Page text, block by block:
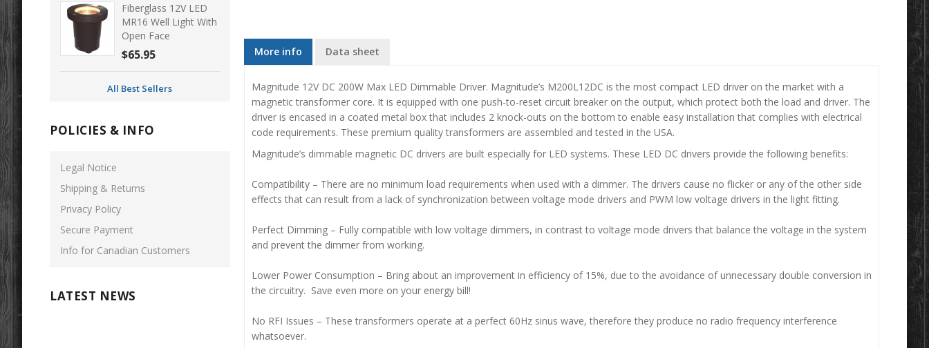
Fiberglass 12V LED
MR16 Well Light With
Open Face
$65.95
All Best Sellers
POLICIES & INFO
Legal Notice
Shipping & Returns
Privacy Policy
Secure Payment
Info for Canadian Customers
LATEST NEWS
More info Data sheet
Magnitude 12V DC 200W Max LED Dimmable Driver. Magnitude’s M200L12DC is the most compact LED driver on the market with a
magnetic transformer core. It is equipped with one push-to-reset circuit breaker on the output, which protect both the load and driver. The
driver is encased in a coated metal box that includes 2 knock-outs on the bottom to enable easy installation that complies with electrical
code requirements. These premium quality transformers are assembled and tested in the USA.
Magnitude’s dimmable magnetic DC drivers are built especially for LED systems. These LED DC drivers provide the following benefits:
Compatibility– There are no minimum load requirements when used with a dimmer. The drivers cause no flicker or any of the other side
effects that can result from a lack of synchronization between voltage mode drivers and PWM low voltage drivers in the light fitting.
Perfect Dimming – Fully compatible with low voltage dimmers, in contrast to voltage mode drivers that balance the voltage in the system
and prevent the dimmer from working.
Lower Power Consumption – Bring about an improvement in efficiency of 15%, due to the avoidance of unnecessary double conversion in
the circuitry. Save even more on your energy bill!
No RFI Issues – These transformers operate at a perfect 60Hz sinus wave, therefore they produce no radio frequency interference
whatsoever.